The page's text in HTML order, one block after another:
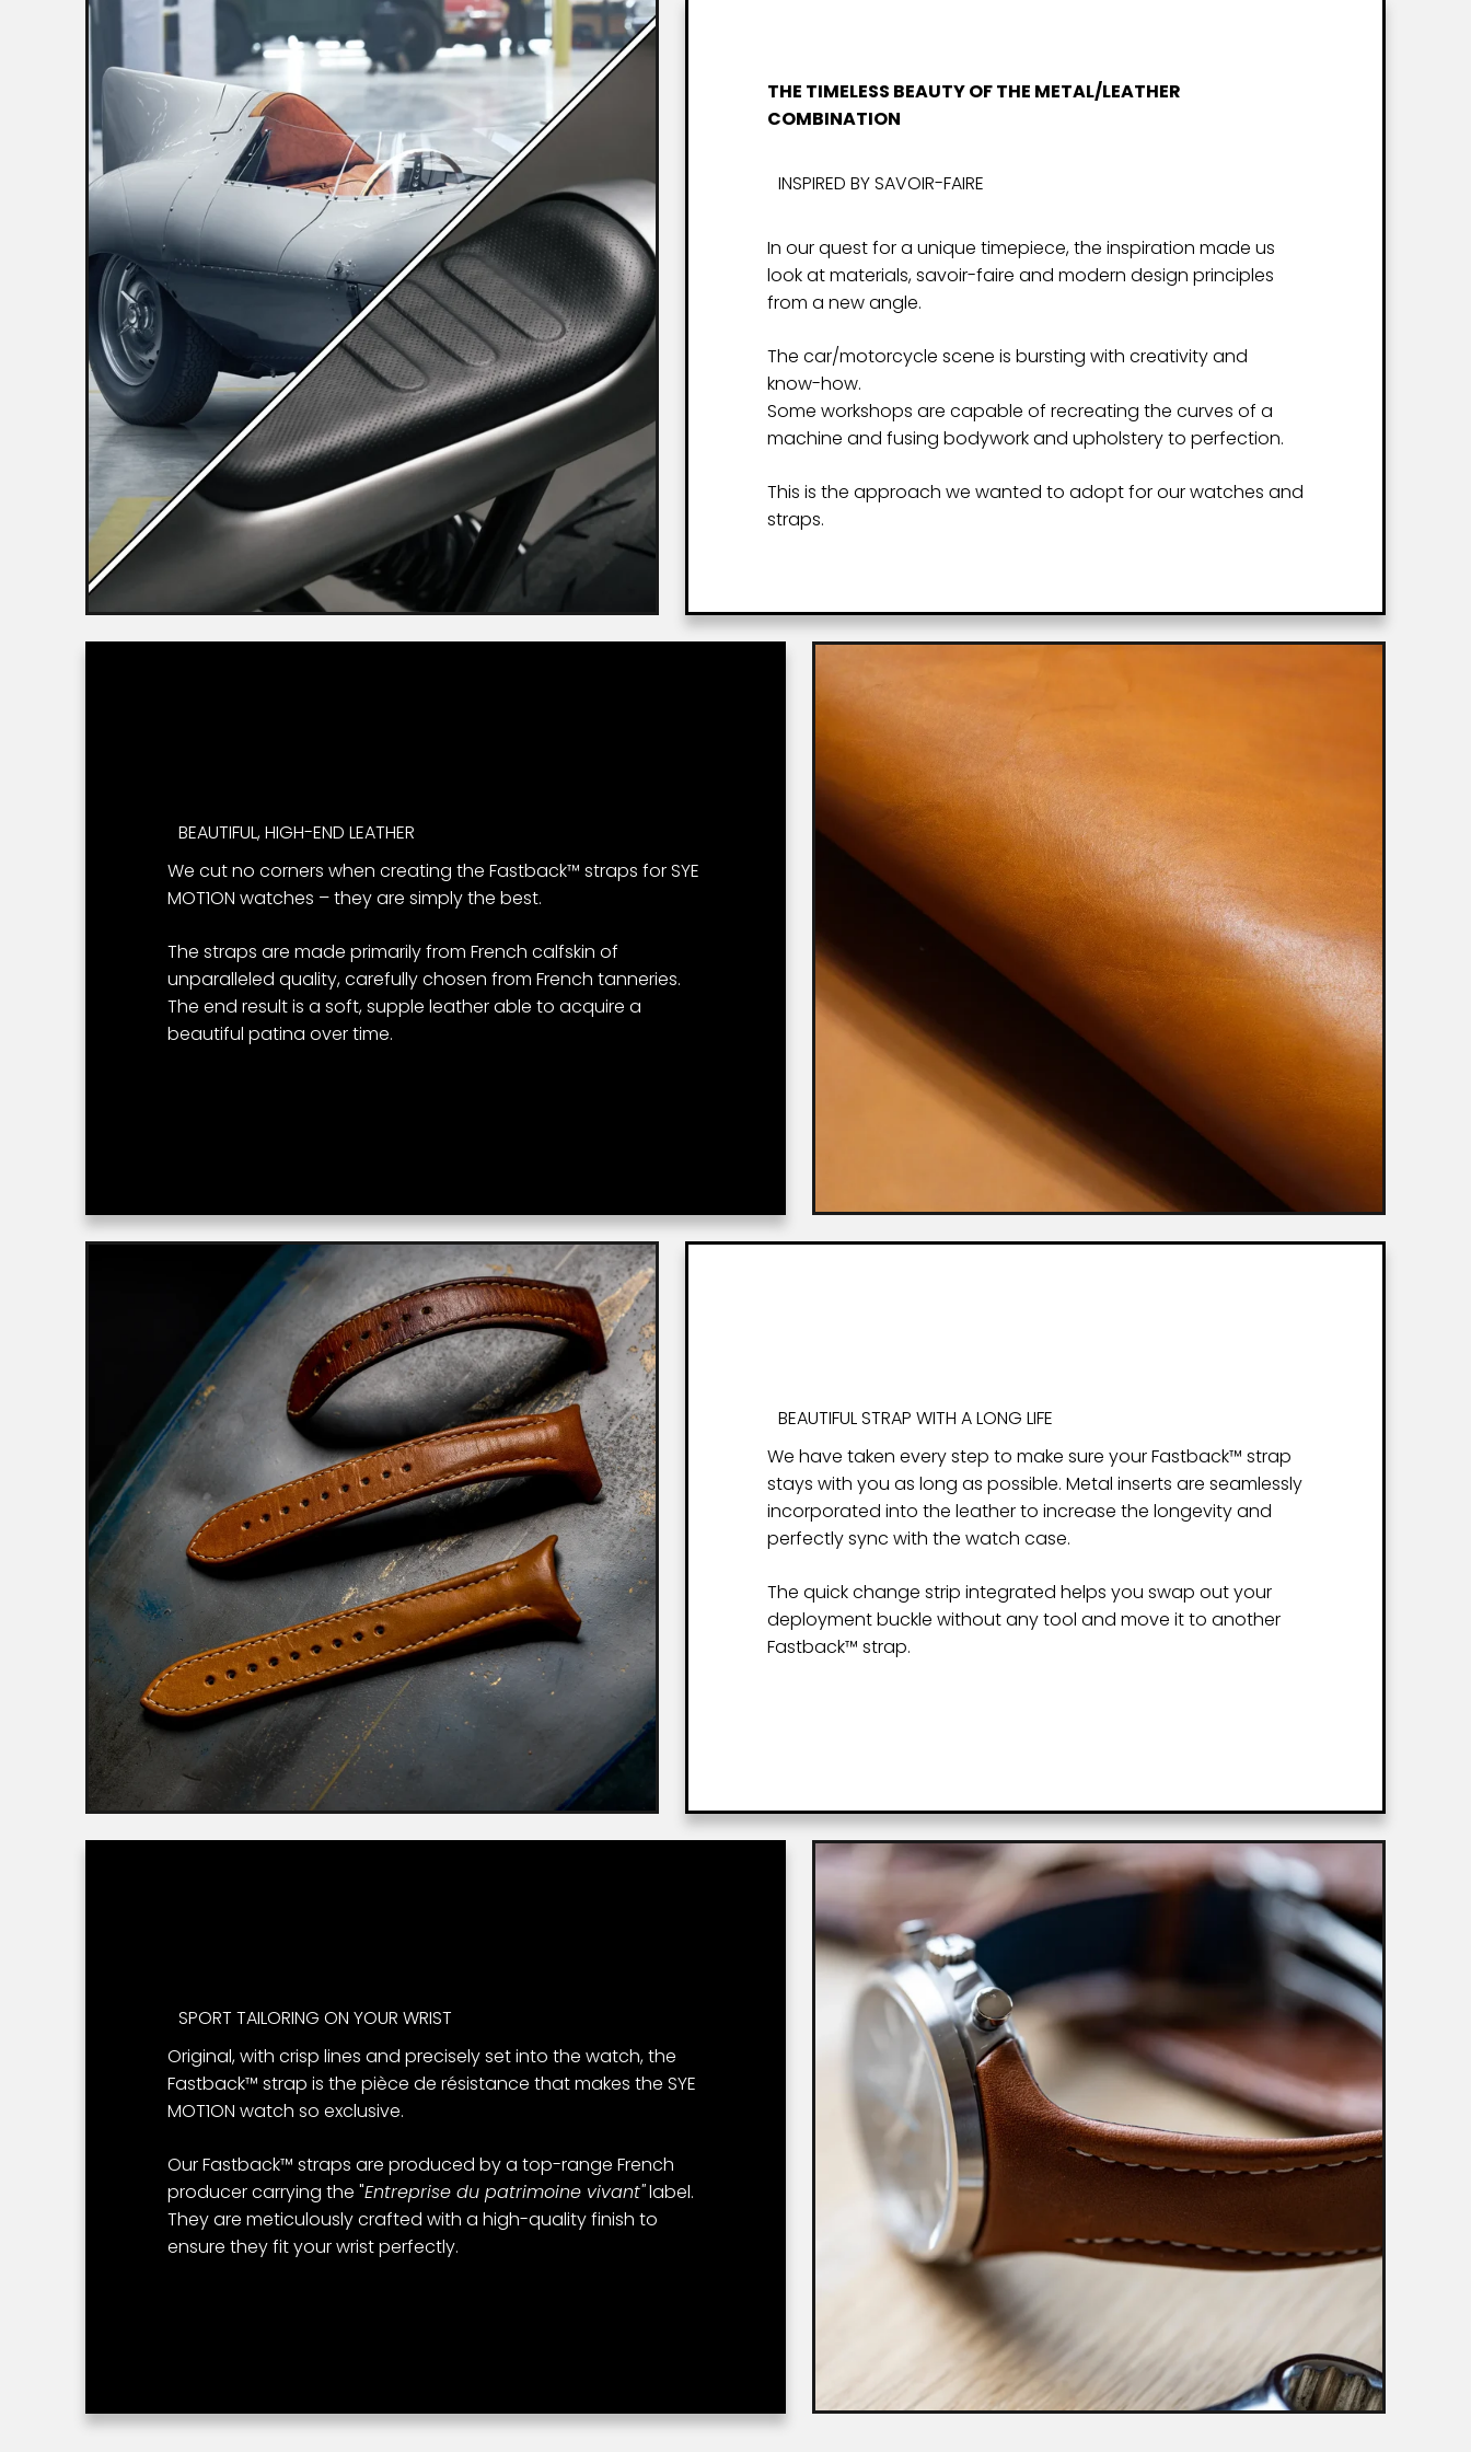
THE TIMELESS BEAUTY OF THE METAL/LEATHER
COMBINATION
INSPIRED BY SAVOIR-FAIRE
In our quest for a unique timepiece, the inspiration made us
look at materials, savoir-faire and modern design principles
from a new angle.
The car/motorcycle scene is bursting with creativity and
know-how.
Some workshops are capable of recreating the curves of a
machine and fusing bodywork and upholstery to perfection.
This is the approach we wanted to adopt for our watches and
straps.
BEAUTIFUL, HIGH-END LEATHER
We cut no corners when creating the Fastback™ straps for SYE
MOT1ON watches – they are simply the best.
The straps are made primarily from French calfskin of
unparalleled quality, carefully chosen from French tanneries.
The end result is a soft, supple leather able to acquire a
beautiful patina over time.
BEAUTIFUL STRAP WITH A LONG LIFE
We have taken every step to make sure your Fastback™ strap
stays with you as long as possible. Metal inserts are seamlessly
incorporated into the leather to increase the longevity and
perfectly sync with the watch case.
The quick change strip integrated helps you swap out your
deployment buckle without any tool and move it to another
Fastback™ strap.
SPORT TAILORING ON YOUR WRIST
Original, with crisp lines and precisely set into the watch, the
Fastback™ strap is the pièce de résistance that makes the SYE
MOT1ON watch so exclusive.
Our Fastback™ straps are produced by a top-range French
producer carrying the "Entreprise du patrimoine vivant"label.
They are meticulously crafted with a high-quality finish to
ensure they fit your wrist perfectly.